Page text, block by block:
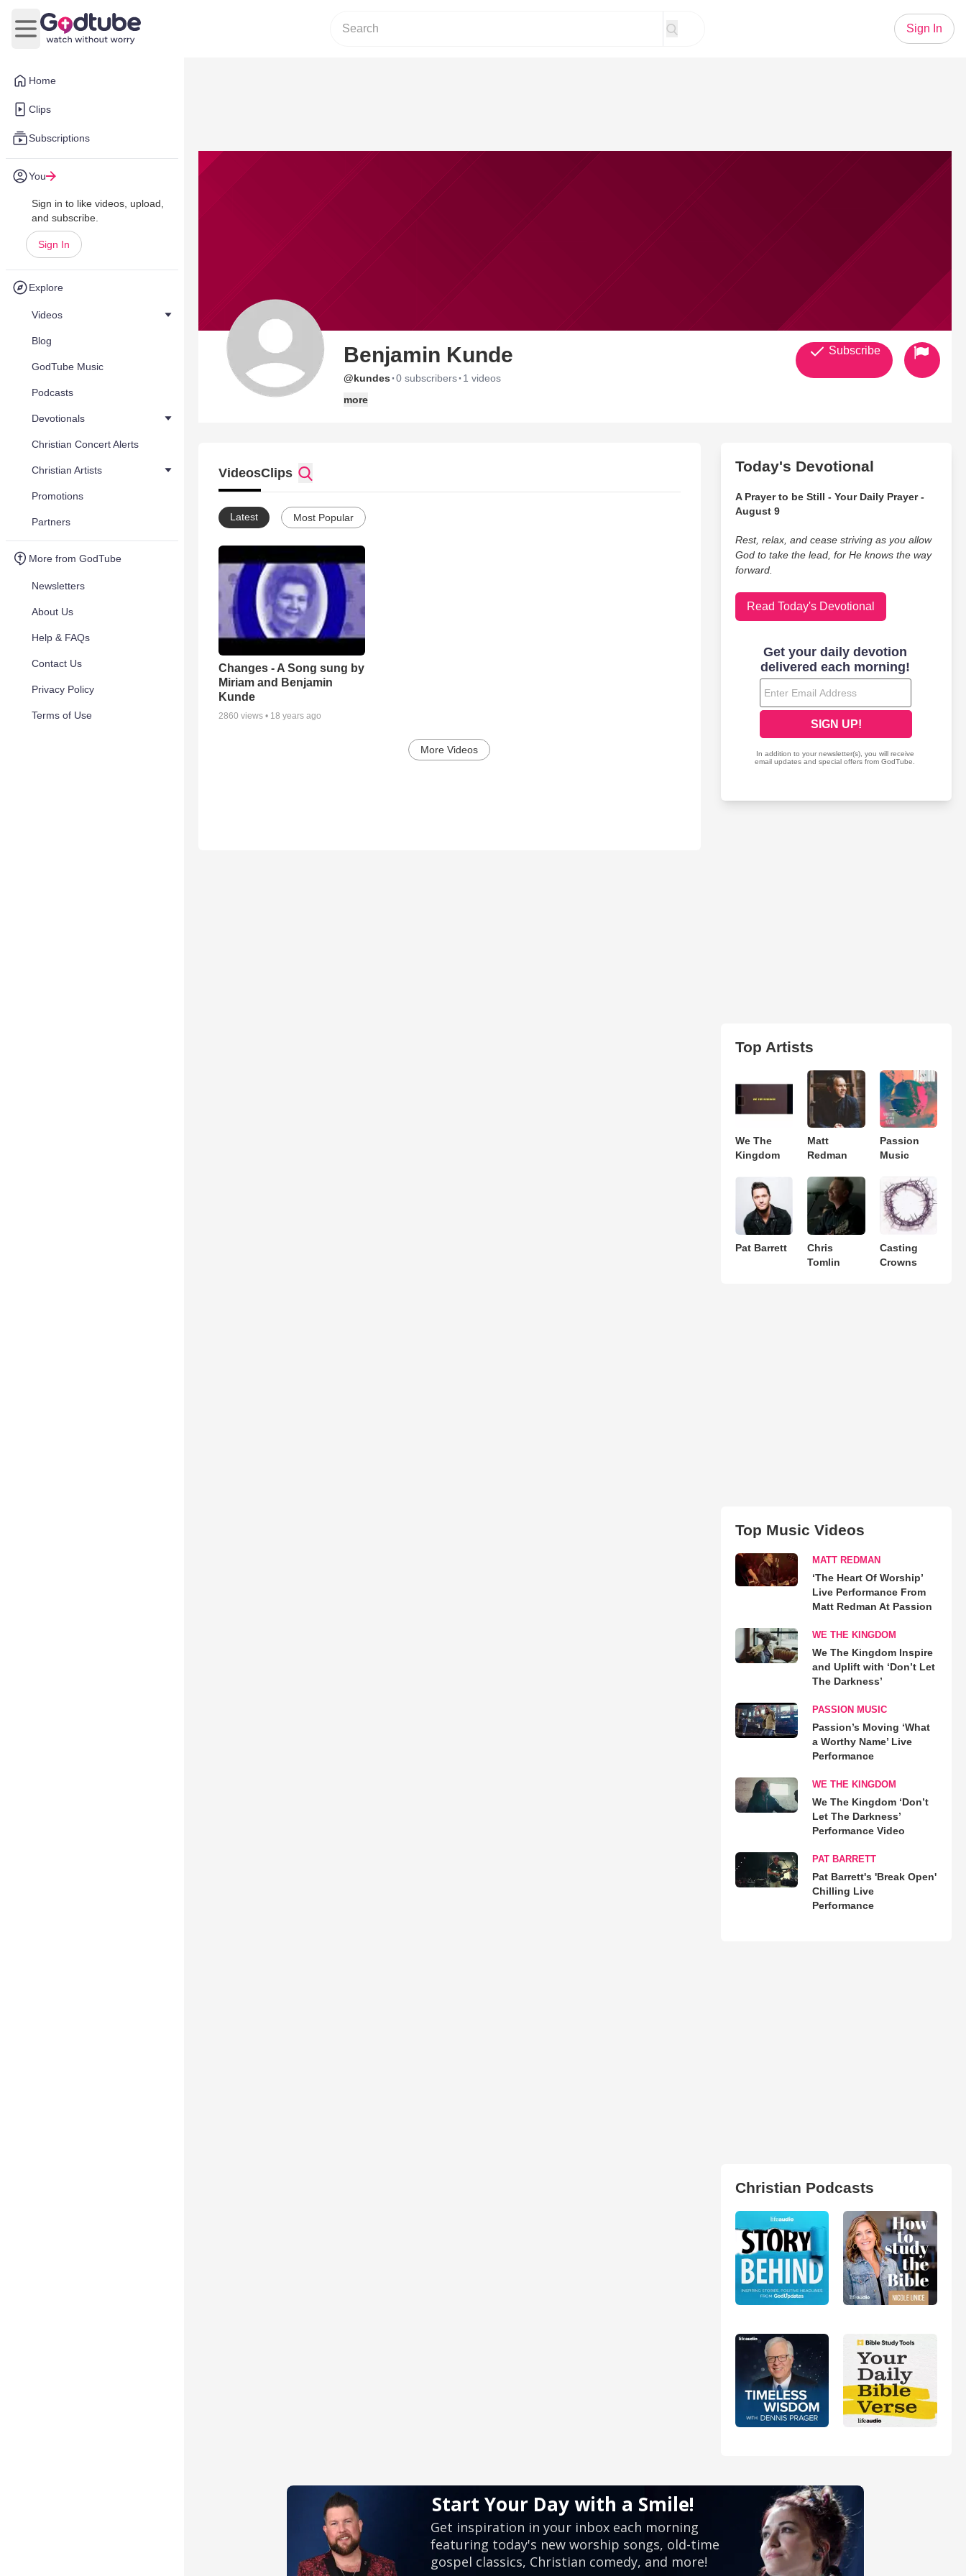
Home
Clips
Subscriptions
You
Sign in to like videos, upload,
and subscribe.
Sign In
Explore
Videos
Blog
GodTube Music
Podcasts
Devotionals
Christian Concert Alerts
Christian Artists
Promotions
Partners
More from GodTube
Newsletters
About Us
Help & FAQs
Contact Us
Privacy Policy
Terms of Use
Open main menu
Sign In
Benjamin Kunde
@kundes ·0 subscribers· 1 videos
more
Subscribe
VideosClips
Latest Most Popular
Changes - A Song sung by
Miriam and Benjamin
Kunde
2860 views • 18 years ago
More Videos
Today's Devotional
A Prayer to be Still - Your Daily Prayer -
August 9
Rest, relax, and cease striving as you allow
God to take the lead, for He knows the way
forward.
Read Today's Devotional
Top Artists
We The
Kingdom
Matt
Redman
Passion
Music
Pat Barrett
Chris
Tomlin
Casting
Crowns
Top Music Videos
MATT REDMAN
‘The Heart Of Worship’
Live Performance From
Matt Redman At Passion
WE THE KINGDOM
We The Kingdom Inspire
and Uplift with ‘Don’t Let
The Darkness’
PASSION MUSIC
Passion’s Moving ‘What
a Worthy Name’ Live
Performance
WE THE KINGDOM
We The Kingdom ‘Don’t
Let The Darkness’
Performance Video
PAT BARRETT
Pat Barrett's 'Break Open'
Chilling Live
Performance
Christian Podcasts